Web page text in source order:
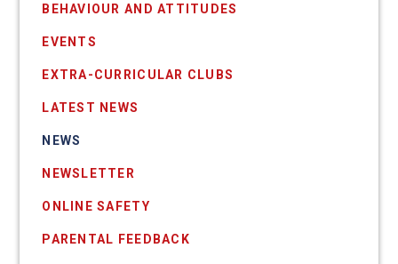
BEHAVIOUR AND ATTITUDES
EVENTS
EXTRA-CURRICULAR CLUBS
LATEST NEWS
NEWS
NEWSLETTER
ONLINE SAFETY
PARENTAL FEEDBACK